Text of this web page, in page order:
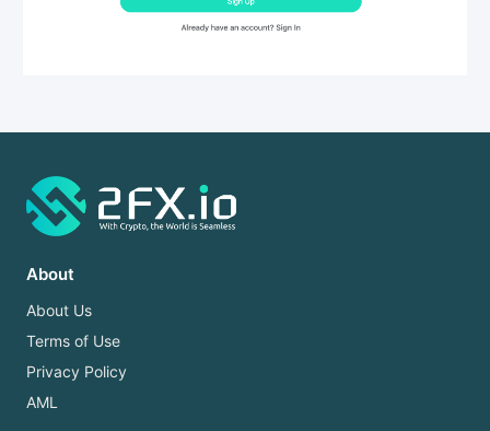
About
About Us
Terms of Use
Privacy Policy
AML